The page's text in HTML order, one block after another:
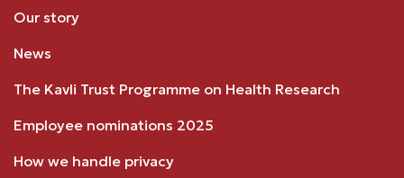
Our story
News
The Kavli Trust Programme on Health Research
Employee nominations 2025
How we handle privacy